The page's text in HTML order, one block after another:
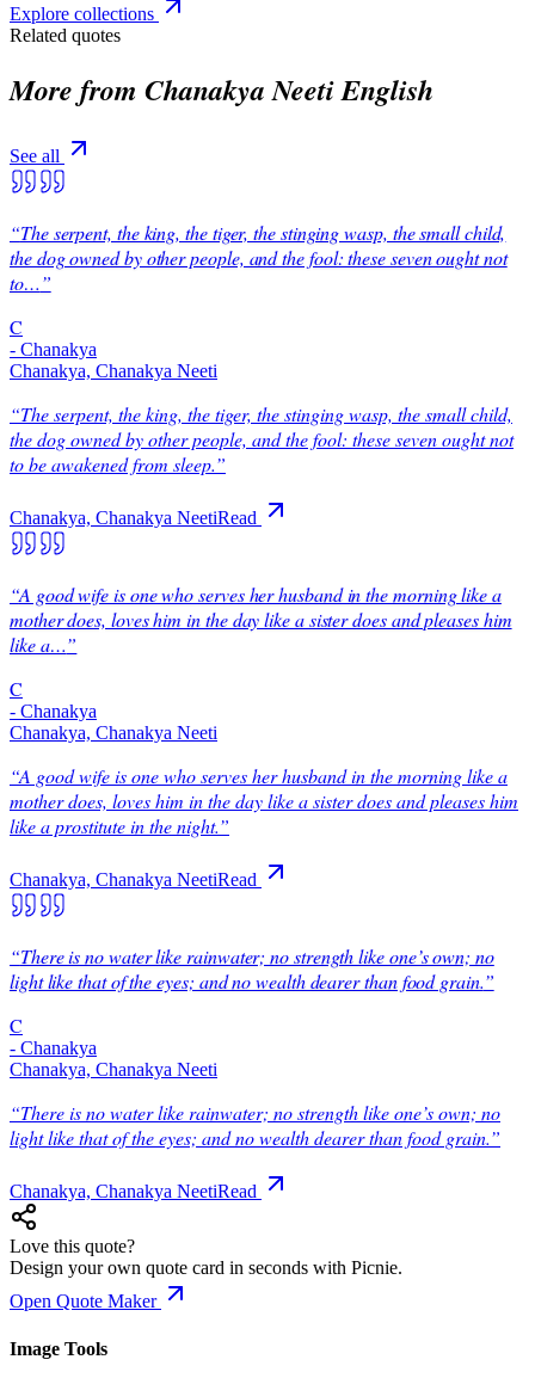
Explore collections
Related quotes
More from Chanakya Neeti English
See all
“The serpent, the king, the tiger, the stinging wasp, the small child,
the dog owned by other people, and the fool: these seven ought not
to…”
C
- Chanakya
Chanakya, Chanakya Neeti
“The serpent, the king, the tiger, the stinging wasp, the small child,
the dog owned by other people, and the fool: these seven ought not
to be awakened from sleep.”
Chanakya, Chanakya NeetiRead
“A good wife is one who serves her husband in the morning like a
mother does, loves him in the day like a sister does and pleases him
like a…”
C
- Chanakya
Chanakya, Chanakya Neeti
“A good wife is one who serves her husband in the morning like a
mother does, loves him in the day like a sister does and pleases him
like a prostitute in the night.”
Chanakya, Chanakya NeetiRead
“There is no water like rainwater; no strength like one’s own; no
light like that of the eyes; and no wealth dearer than food grain.”
C
- Chanakya
Chanakya, Chanakya Neeti
“There is no water like rainwater; no strength like one’s own; no
light like that of the eyes; and no wealth dearer than food grain.”
Chanakya, Chanakya NeetiRead
Love this quote?
Design your own quote card in seconds with Picnie.
Open Quote Maker
Image Tools